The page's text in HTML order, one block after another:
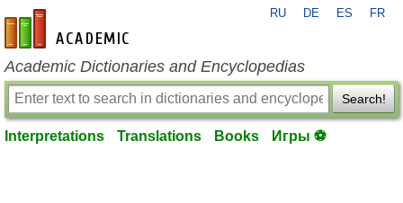
en-academic.com
RU DE ES FR
Academic Dictionaries and Encyclopedias
Search!
Interpretations Translations Books Игры ⚽